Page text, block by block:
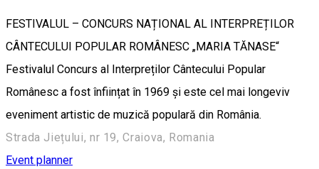
FESTIVALUL – CONCURS NAȚIONAL AL INTERPREȚILOR
CÂNTECULUI POPULAR ROMÂNESC „MARIA TĂNASE“
Festivalul Concurs al Interpreților Cântecului Popular
Românesc a fost înființat în 1969 și este cel mai longeviv
eveniment artistic de muzică populară din România.
Strada Jiețului, nr 19, Craiova, Romania
Event planner